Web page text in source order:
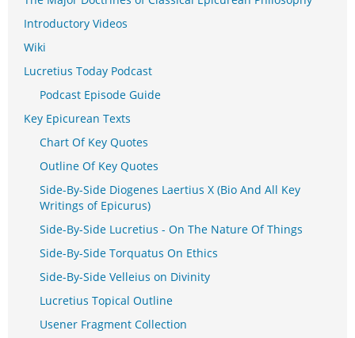
Introductory Videos
Wiki
Lucretius Today Podcast
Podcast Episode Guide
Key Epicurean Texts
Chart Of Key Quotes
Outline Of Key Quotes
Side-By-Side Diogenes Laertius X (Bio And All Key
Writings of Epicurus)
Side-By-Side Lucretius - On The Nature Of Things
Side-By-Side Torquatus On Ethics
Side-By-Side Velleius on Divinity
Lucretius Topical Outline
Usener Fragment Collection